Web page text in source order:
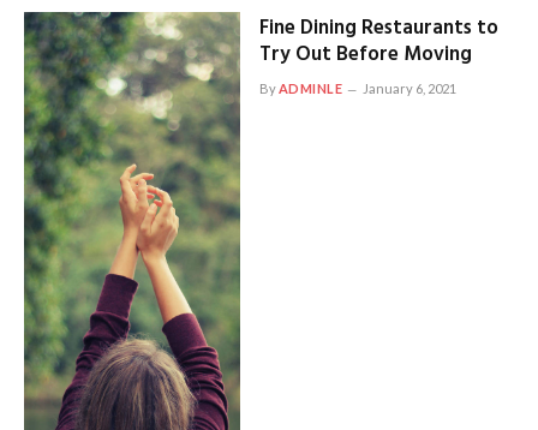
Fine Dining Restaurants to
Try Out Before Moving
ByADMINLE January 6, 2021